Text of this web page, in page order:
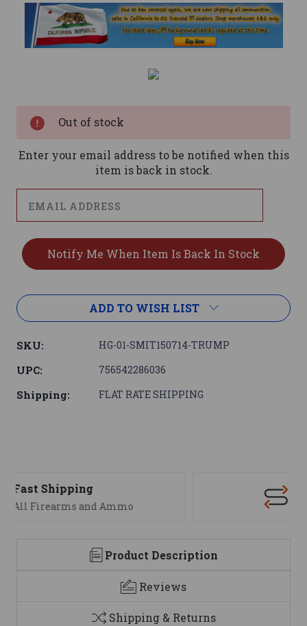
Out of stock
Enter your email address to be notified when this
item is back in stock.
ADD TO WISH LIST
SKU: HG-01-SMIT150714-TRUMP
UPC: 756542286036
Shipping: FLAT RATE SHIPPING
Product Description
Reviews
Shipping & Returns